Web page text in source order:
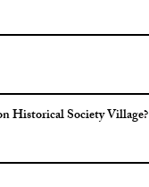
Historical Society Village?